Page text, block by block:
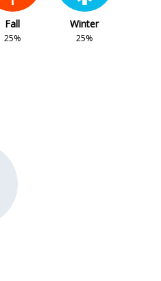
Fall
25%
Winter
25%